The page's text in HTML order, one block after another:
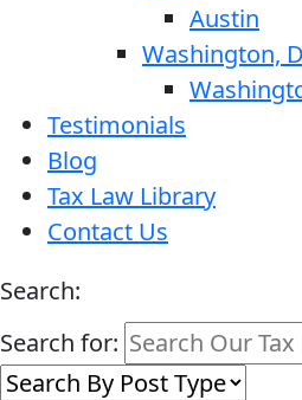
Austin
Washington,
Testimonials
Blog
Tax Law Library
Contact Us
Search:
Search for: